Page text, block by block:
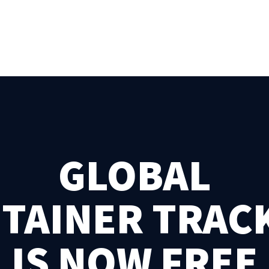
GLOBAL